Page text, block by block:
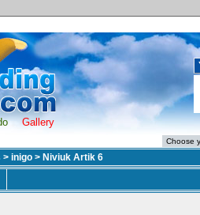
Gallery
> inigo > Niviuk Artik 6